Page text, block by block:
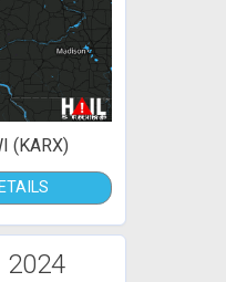
(KARX)
2024